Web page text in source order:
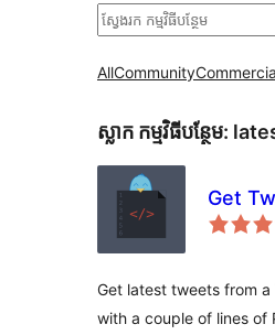
ស្វែងរក
AllCommunity
ស្លាក​ កម្មវិធីបន្ថែម:
Get
Get latest tweets from
with a couple of lines of